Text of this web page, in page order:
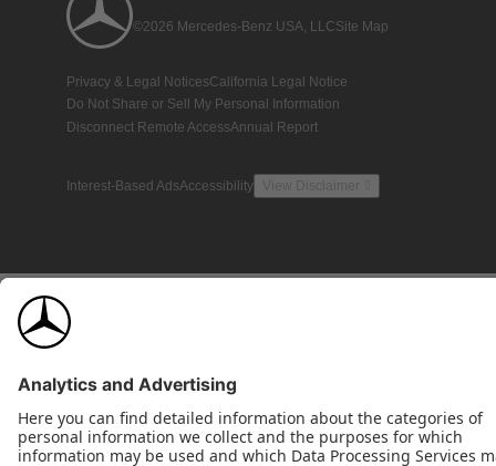
©2026 Mercedes-Benz USA, LLCSite Map
Privacy & Legal NoticesCalifornia Legal Notice
Do Not Share or Sell My Personal Information
Disconnect Remote AccessAnnual Report
Interest-Based AdsAccessibility View Disclaimer